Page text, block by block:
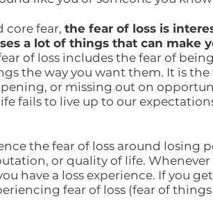
core fear, the fear of loss is
a lot of things that can make
of loss includes the fear of
the way you want them. It is
or missing out on
fails to live up to our
the fear of loss around losing
or quality of life.
have a loss experience. If you
fear of loss (fear of